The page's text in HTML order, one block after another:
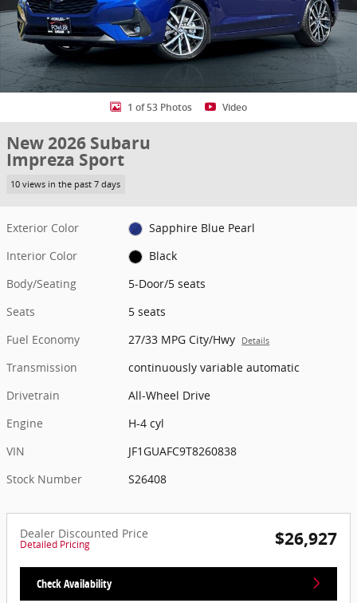
1 of 53 Photos Video
New 2026 Subaru
Impreza Sport
10 views in the past 7 days
Exterior Color
Sapphire Blue Pearl
Interior Color
Black
Body/Seating
5-Door/5 seats
Seats
5 seats
Fuel Economy
27/33 MPG City/Hwy Details
Transmission
continuously variable automatic
Drivetrain
All-Wheel Drive
Engine
H-4 cyl
VIN
JF1GUAFC9T8260838
Stock Number
S26408
Dealer Discounted Price
Detailed Pricing $26,927
Check Availability